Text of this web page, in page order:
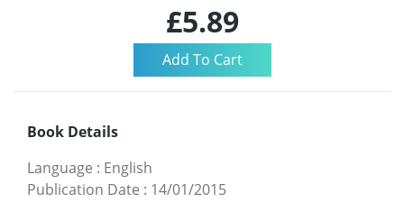
£5.89
Book Details
Language : English
Publication Date : 14/01/2015